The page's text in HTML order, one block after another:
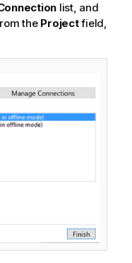
list, and
the Projectfield,